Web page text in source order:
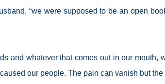
“we were supposed to be an open
and whatever that comes out in our mouth,
our people. The pain can vanish but